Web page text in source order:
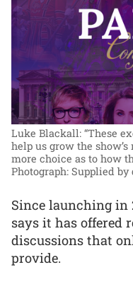
Luke Blackall: “These
help us grow the
more choice as to how
Photograph: Supplied
Since launching in
says it has offered
discussions that
provide.